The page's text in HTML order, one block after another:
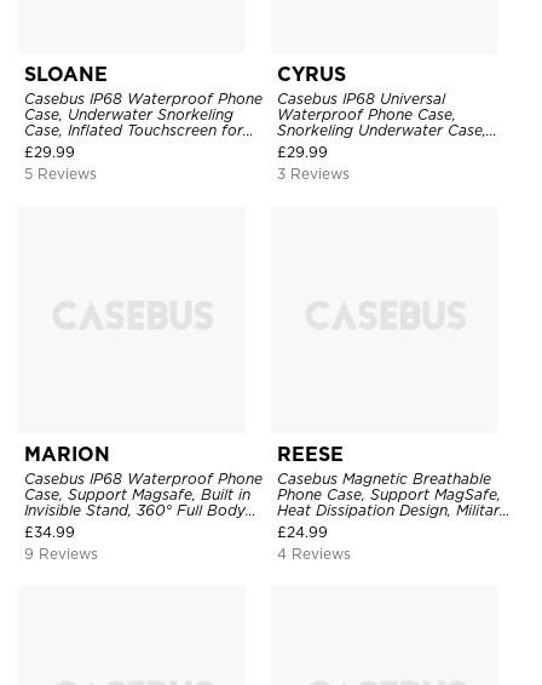
SLOANE
Casebus IP68 Waterproof Phone
Case, Underwater Snorkeling
Case, Inflated Touchscreen for
Diving for Phone Models 6.9
Inches & Below
£29.99
5 Reviews
CYRUS
Casebus IP68 Universal
Waterproof Phone Case,
Snorkeling Underwater Case,
Inflated Touchscreen for Phone
Models 6.9 Inches & Below
£29.99
3 Reviews
MARION
Casebus IP68 Waterproof Phone
Case, Support Magsafe, Built in
Invisible Stand, 360° Full Body
Protection
£34.99
9 Reviews
REESE
Casebus Magnetic Breathable
Phone Case, Support MagSafe,
Heat Dissipation Design, Military
Grade Drop Protection
£24.99
4 Reviews